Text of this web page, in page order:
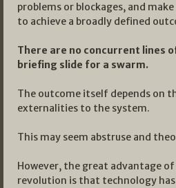
problems or blockages, and
to achieve a broadly defined
There are no concurrent lines
briefing slide for a swarm.
The outcome itself depends on
externalities to the system.
This may seem abstruse and
However, the great advantage
revolution is that technology